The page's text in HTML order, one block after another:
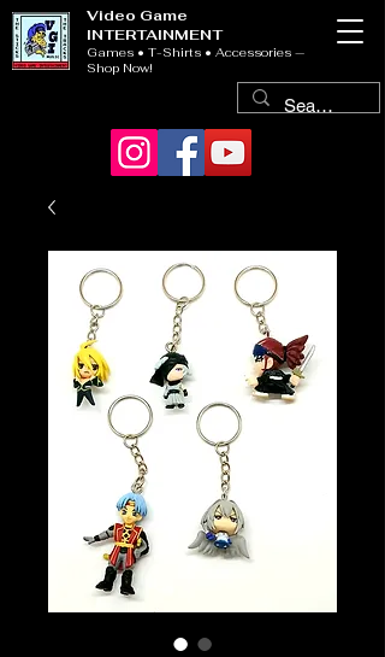
Video Game
INTERTAINMENT
Games • T-Shirts • Accessories —
Shop Now!